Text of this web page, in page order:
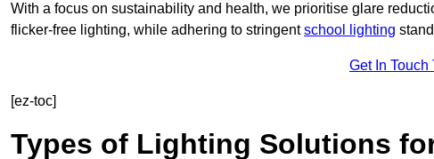
With a focus on sustainability and health, we prioritise glare
flicker-free lighting, while adhering to stringentschool lighting
Get In Touch
[ez-toc]
Types of Lighting Solutions